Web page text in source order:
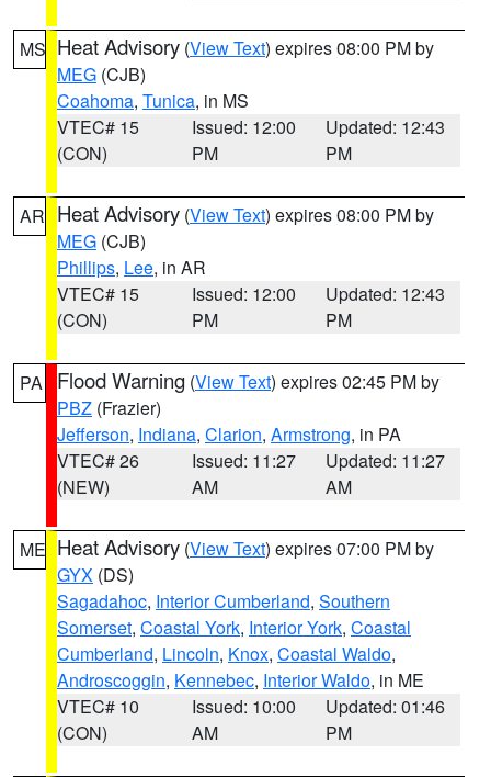
MS Heat Advisory (View Text) expires 08:00 PM by
MEG (CJB)
Coahoma, Tunica, in MS
VTEC# 15
(CON)
Issued: 12:00
PM
Updated: 12:43
PM
AR Heat Advisory (View Text) expires 08:00 PM by
MEG (CJB)
Phillips, Lee, in AR
VTEC# 15
(CON)
Issued: 12:00
PM
Updated: 12:43
PM
PA Flood Warning (View Text) expires 02:45 PM by
PBZ (Frazier)
Jefferson, Indiana, Clarion, Armstrong, in PA
VTEC# 26
(NEW)
Issued: 11:27
AM
Updated: 11:27
AM
ME Heat Advisory (View Text) expires 07:00 PM by
GYX (DS)
Sagadahoc, Interior Cumberland, Southern
Somerset, Coastal York, Interior York, Coastal
Cumberland, Lincoln, Knox, Coastal Waldo,
Androscoggin, Kennebec, Interior Waldo, in ME
VTEC# 10
(CON)
Issued: 10:00
AM
Updated: 01:46
PM